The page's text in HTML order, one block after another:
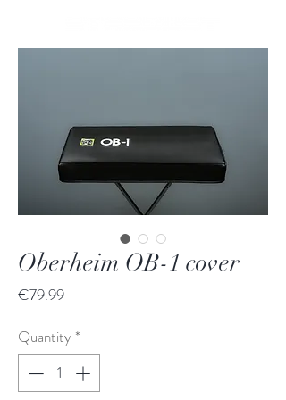
Oberheim OB-1 cover
€79.99Price
Quantity *